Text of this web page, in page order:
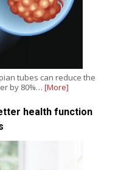
tubes can reduce the
by 80%… [More]
health function